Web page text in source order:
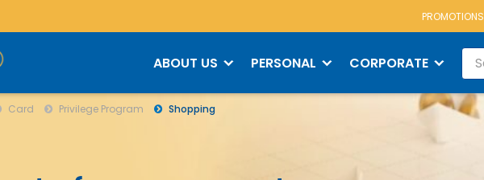
PROMOTIONS
ABOUT US PERSONAL CORPORATE
Card Privilege Program Shopping